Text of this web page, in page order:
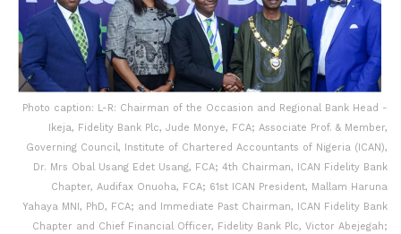
Photo caption: L-R: Chairman of the Occasion and Regional Bank Head -
Ikeja, Fidelity Bank Plc, Jude Monye, FCA; Associate Prof. & Member,
Governing Council, Institute of Chartered Accountants of Nigeria (ICAN),
Dr. Mrs Obal Usang Edet Usang, FCA; 4th Chairman, ICAN Fidelity Bank
Chapter, Audifax Onuoha, FCA; 61st ICAN President, Mallam Haruna
Yahaya MNI, PhD, FCA; and Immediate Past Chairman, ICAN Fidelity Bank
Chapter and Chief Financial Officer, Fidelity Bank Plc, Victor Abejegah;